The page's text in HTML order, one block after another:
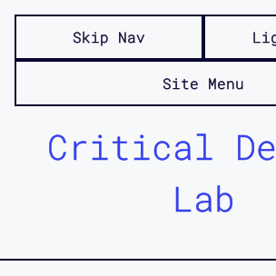
Skip Nav
Site Menu
Critical
Lab